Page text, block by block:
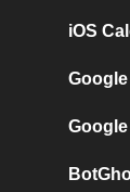
iOS